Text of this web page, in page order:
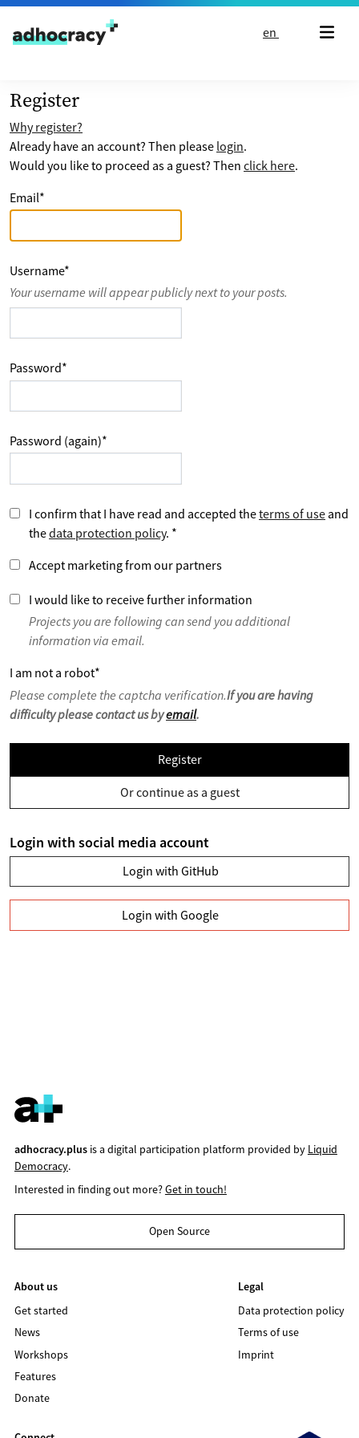
Skip to content
en
Register
Why register?
Already have an account? Then please login.
Would you like to proceed as a guest? Then click here.
Email*
Username*
Your username will appear publicly next to your posts.
Password*
Password (again)*
I confirm that I have read and accepted theterms of use and
thedata protection policy. *
Accept marketing from our partners
I would like to receive further information
Projects you are following can send you additional
information via email.
I am not a robot*
Please complete the captcha verification.If you are having
difficulty please contact us byemail.
Register
Or continue as a guest
Login with social media account
Login with GitHub
Login with Google
adhocracy.plusis a digital participation platform provided by Liquid
Democracy.
Interested in finding out more?Get in touch!
Open Source
About us
Get started
News
Workshops
Features
Donate
Legal
Data protection policy
Terms of use
Imprint